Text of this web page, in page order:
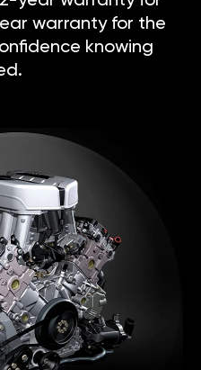
warranty for the
knowing